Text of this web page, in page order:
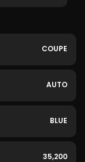
COUPE
AUTO
BLUE
35,200